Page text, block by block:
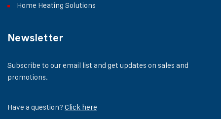
Home Heating Solutions
Newsletter
Subscribe to our email list and get updates on sales and
promotions.
Have a question? Click here